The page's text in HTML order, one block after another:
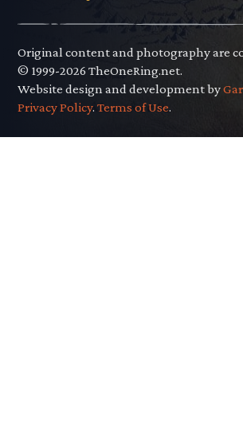
Original content and photography are
© 1999-2026 TheOneRing.net.
Website design and development by
Privacy Policy.Terms of Use.